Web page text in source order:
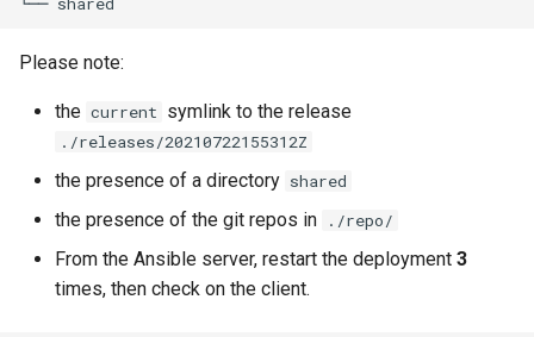
Please note:
the current symlink to the release
./releases/20210722155312Z
the presence of a directory shared
the presence of the git repos in ./repo/
From the Ansible server, restart the deployment 3
times, then check on the client.